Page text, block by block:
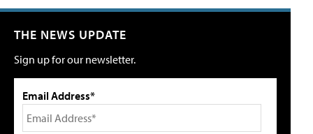
THE NEWS UPDATE
Sign up for our newsletter.
Email Address*